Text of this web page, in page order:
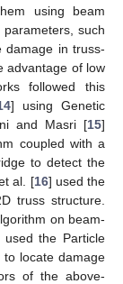
using beam
such
damage in truss-
advantage of low
followed this
] using Genetic
and Masri [15]
coupled with a
to detect the
al. [16] used the
truss structure.
on beam-
used the Particle
to locate damage
of the above-